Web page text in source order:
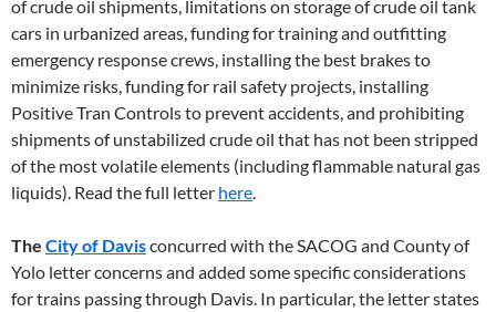
of crude oil shipments, limitations on storage of crude oil tank
cars in urbanized areas, funding for training and outfitting
emergency response crews, installing the best brakes to
minimize risks, funding for rail safety projects, installing
Positive Tran Controls to prevent accidents, and prohibiting
shipments of unstabilized crude oil that has not been stripped
of the most volatile elements (including flammable natural gas
liquids). Read the full letter here.
The City of Davisconcurred with the SACOG and County of
Yolo letter concerns and added some specific considerations
for trains passing through Davis. In particular, the letter states